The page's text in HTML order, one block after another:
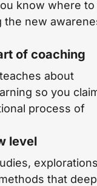
know where to
new
of coaching
about
so you
process of
level
that